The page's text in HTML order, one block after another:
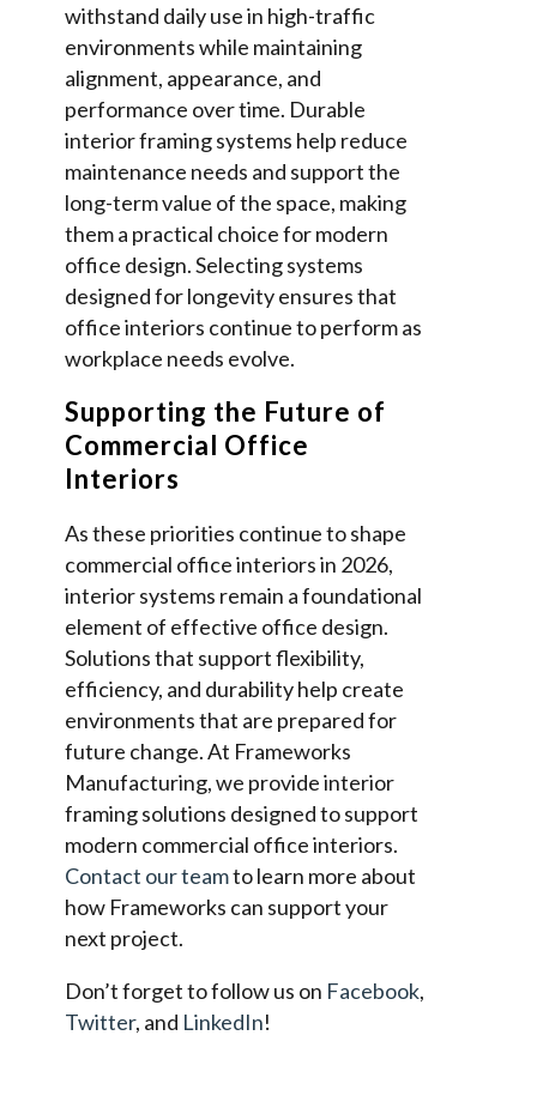
withstand daily use in high-traffic
environments while maintaining
alignment, appearance, and
performance over time. Durable
interior framing systems help reduce
maintenance needs and support the
long-term value of the space, making
them a practical choice for modern
office design. Selecting systems
designed for longevity ensures that
office interiors continue to perform as
workplace needs evolve.
Supporting the Future of
Commercial Office
Interiors
As these priorities continue to shape
commercial office interiors in 2026,
interior systems remain a foundational
element of effective office design.
Solutions that support flexibility,
efficiency, and durability help create
environments that are prepared for
future change. At Frameworks
Manufacturing, we provide interior
framing solutions designed to support
modern commercial office interiors.
Contact our teamto learn more about
how Frameworks can support your
next project.
Don’t forget to follow us on Facebook,
Twitter, and LinkedIn!